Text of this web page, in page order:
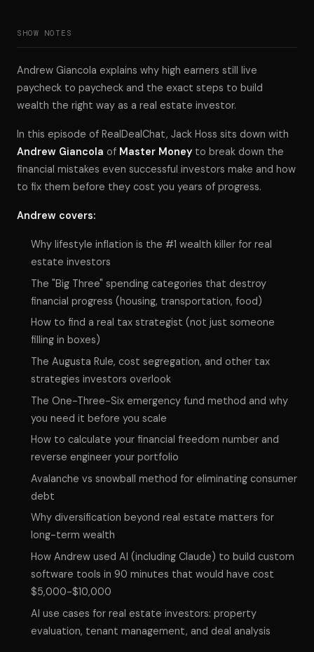
SHOW NOTES
Andrew Giancola explains why high earners still live
paycheck to paycheck and the exact steps to build
wealth the right way as a real estate investor.
In this episode of RealDealChat, Jack Hoss sits down with
Andrew Giancola of Master Money to break down the
financial mistakes even successful investors make and how
to fix them before they cost you years of progress.
Andrew covers:
Why lifestyle inflation is the #1 wealth killer for real
estate investors
The "Big Three" spending categories that destroy
financial progress (housing, transportation, food)
How to find a real tax strategist (not just someone
filling in boxes)
The Augusta Rule, cost segregation, and other tax
strategies investors overlook
The One-Three-Six emergency fund method and why
you need it before you scale
How to calculate your financial freedom number and
reverse engineer your portfolio
Avalanche vs snowball method for eliminating consumer
debt
Why diversification beyond real estate matters for
long-term wealth
How Andrew used AI (including Claude) to build custom
software tools in 90 minutes that would have cost
$5,000-$10,000
AI use cases for real estate investors: property
evaluation, tenant management, and deal analysis